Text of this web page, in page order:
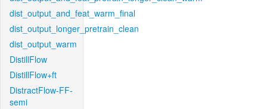
dist_output_and_feat_warm_final
dist_output_longer_pretrain_clean
dist_output_warm
DistillFlow
DistillFlow+ft
DistractFlow-FF-
semi